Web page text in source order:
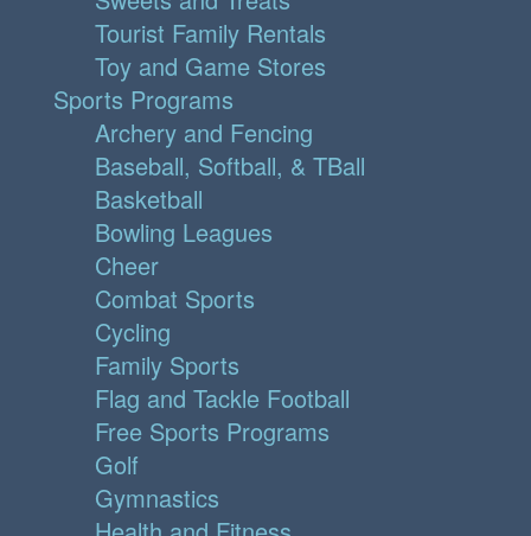
Tourist Family Rentals
Toy and Game Stores
Sports Programs
Archery and Fencing
Baseball, Softball, & TBall
Basketball
Bowling Leagues
Cheer
Combat Sports
Cycling
Family Sports
Flag and Tackle Football
Free Sports Programs
Golf
Gymnastics